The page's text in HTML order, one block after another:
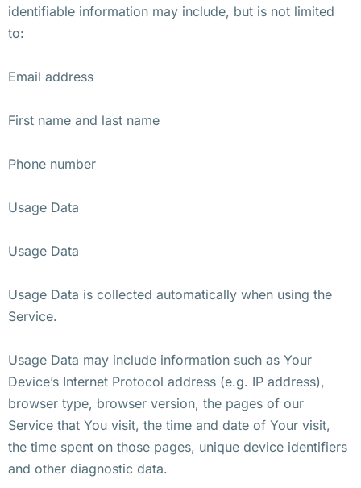
identifiable information may include, but is not limited
to:
Email address
First name and last name
Phone number
Usage Data
Usage Data
Usage Data is collected automatically when using the
Service.
Usage Data may include information such as Your
Device’s Internet Protocol address (e.g. IP address),
browser type, browser version, the pages of our
Service that You visit, the time and date of Your visit,
the time spent on those pages, unique device identifiers
and other diagnostic data.